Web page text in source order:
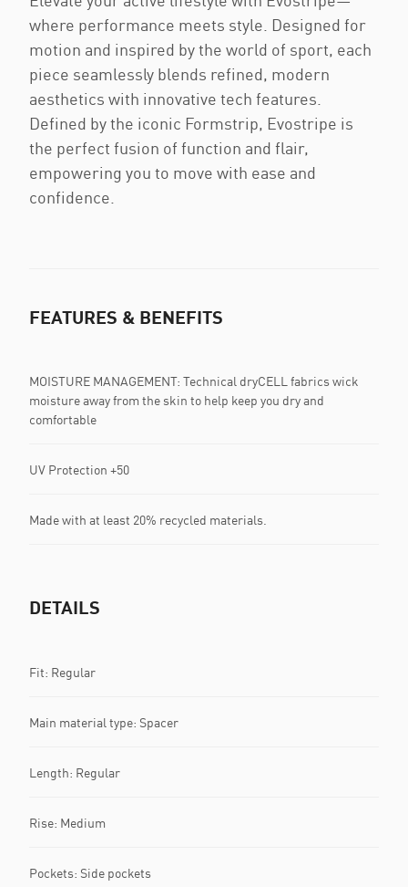
where performance meets style. Designed for
motion and inspired by the world of sport, each
piece seamlessly blends refined, modern
aesthetics with innovative tech features.
Defined by the iconic Formstrip, Evostripe is
the perfect fusion of function and flair,
empowering you to move with ease and
confidence.
FEATURES & BENEFITS
MOISTURE MANAGEMENT: Technical dryCELL fabrics wick
moisture away from the skin to help keep you dry and
comfortable
UV Protection +50
Made with at least 20% recycled materials.
DETAILS
Fit: Regular
Main material type: Spacer
Length: Regular
Rise: Medium
Pockets: Side pockets